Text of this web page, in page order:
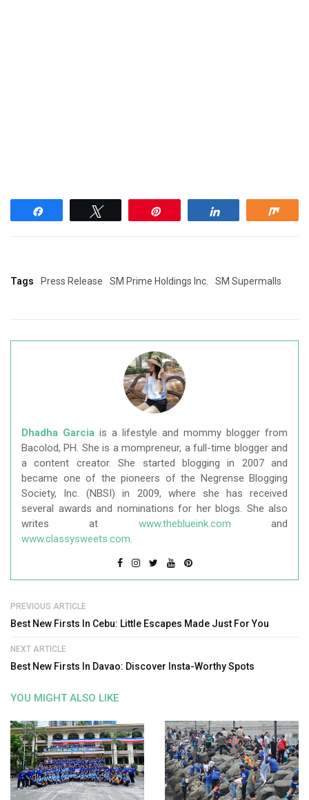
Tags Press Release SM Prime Holdings Inc. SM Supermalls
Dhadha Garcia is a lifestyle and mommy blogger from
Bacolod, PH. She is a mompreneur, a full-time blogger and
a content creator. She started blogging in 2007 and
became one of the pioneers of the Negrense Blogging
Society, Inc. (NBSI) in 2009, where she has received
several awards and nominations for her blogs. She also
writes at www.theblueink.com and
www.classysweets.com.
PREVIOUS ARTICLE
Best New Firsts In Cebu: Little Escapes Made Just For You
NEXT ARTICLE
Best New Firsts In Davao: Discover Insta-Worthy Spots
YOU MIGHT ALSO LIKE